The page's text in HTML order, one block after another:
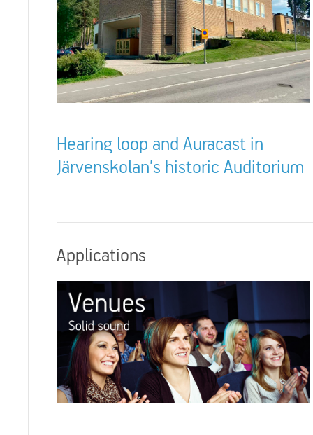
Hearing loop and Auracast in
Järvenskolan’s historic Auditorium
Applications